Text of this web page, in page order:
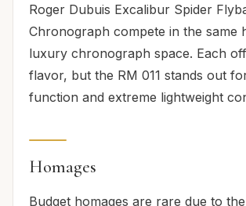
Roger Dubuis Excalibur Spider
Chronograph compete in the same
luxury chronograph space. Each
flavor, but the RM 011 stands out
function and extreme lightweight
Homages
Budget homages are rare due to